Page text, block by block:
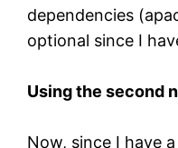
dependencies
optional since I
Using the second
Now, since I have